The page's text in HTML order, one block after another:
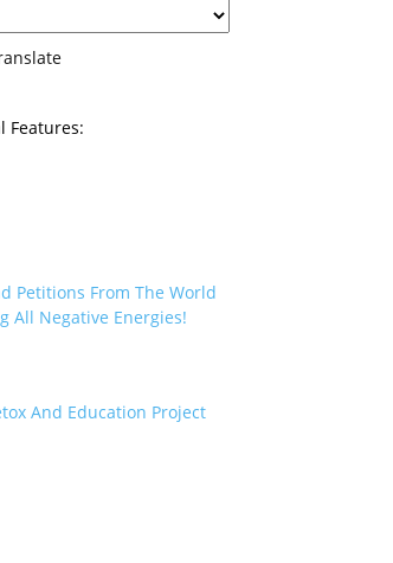
Features:
Petitions From The World
All Negative Energies!
And Education Project